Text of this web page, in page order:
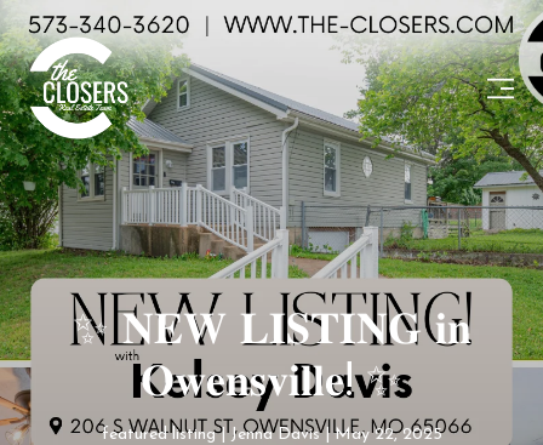
✨ 𝐍𝐄𝐖 𝐋𝐈𝐒𝐓𝐈𝐍𝐆 𝐢𝐧
𝐎𝐰𝐞𝐧𝐬𝐯𝐢𝐥𝐥𝐞! ✨
featured listing Jenna Davis May 22, 2025